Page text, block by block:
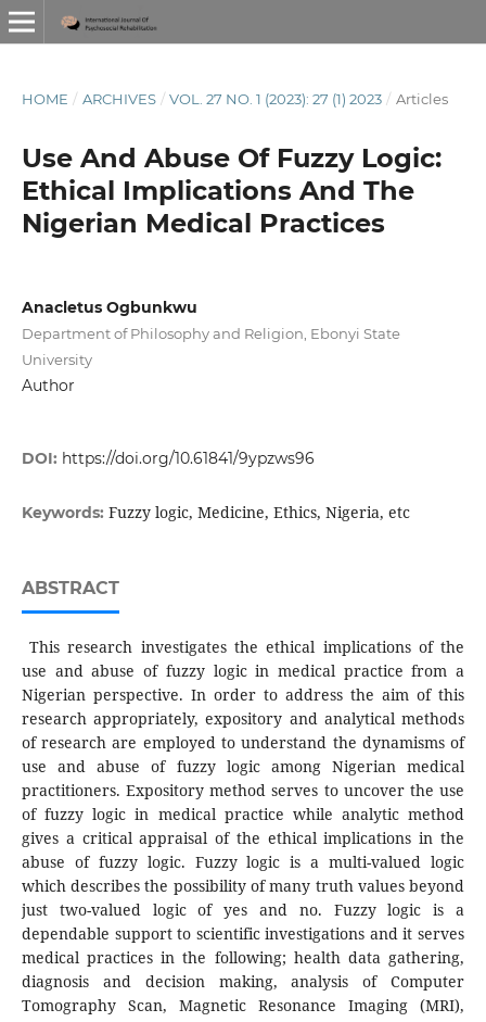
HOME / ARCHIVES / VOL. 27 NO. 1 (2023): 27 (1) 2023 / Articles
Use And Abuse Of Fuzzy Logic:
Ethical Implications And The
Nigerian Medical Practices
Anacletus Ogbunkwu
Department of Philosophy and Religion, Ebonyi State
University
Author
DOI: https://doi.org/10.61841/9ypzws96
Keywords: Fuzzy logic, Medicine, Ethics, Nigeria, etc
ABSTRACT
This research investigates the ethical implications of the
use and abuse of fuzzy logic in medical practice from a
Nigerian perspective. In order to address the aim of this
research appropriately, expository and analytical methods
of research are employed to understand the dynamisms of
use and abuse of fuzzy logic among Nigerian medical
practitioners. Expository method serves to uncover the use
of fuzzy logic in medical practice while analytic method
gives a critical appraisal of the ethical implications in the
abuse of fuzzy logic. Fuzzy logic is a multi-valued logic
which describes the possibility of many truth values beyond
just two-valued logic of yes and no. Fuzzy logic is a
dependable support to scientific investigations and it serves
medical practices in the following; health data gathering,
diagnosis and decision making, analysis of Computer
Tomography Scan, Magnetic Resonance Imaging (MRI),